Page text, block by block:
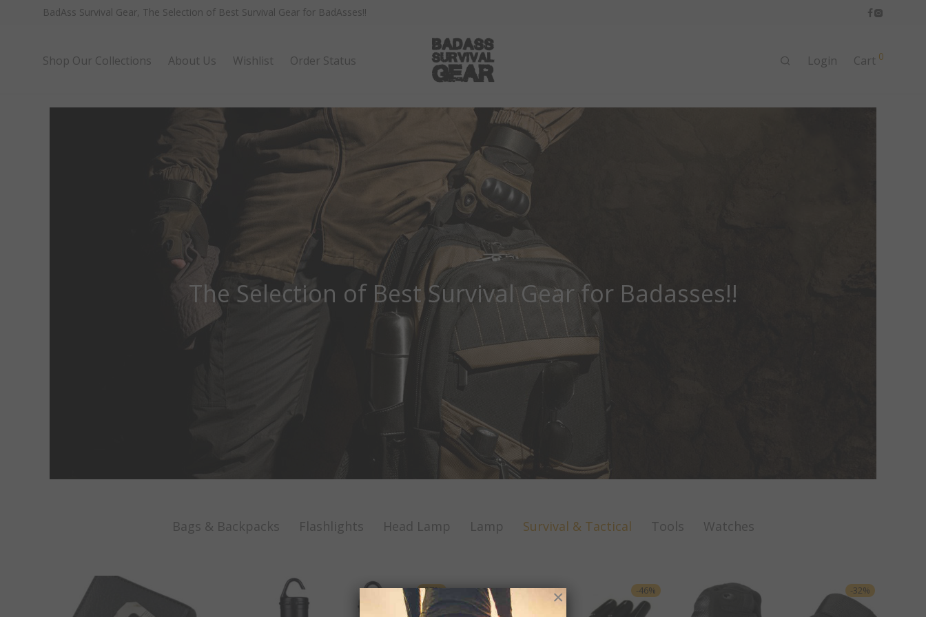
BadAss Survival Gear, The Selection of Best Survival Gear for BadAsses!!
Shop Our Collections About Us Wishlist Order Status Login Cart 0
The Selection of Best Survival Gear for Badasses!!
Bags & Backpacks Flashlights Head Lamp Lamp Survival & Tactical Tools Watches
-37% -46% -32%
×